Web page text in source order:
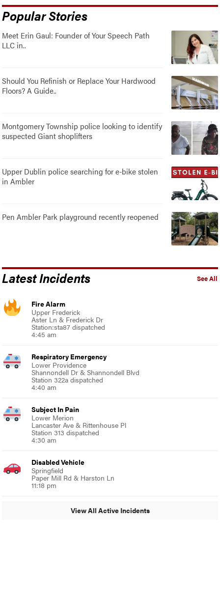
Popular Stories
Meet Erin Gaul: Founder of Your Speech Path
LLC in..
Should You Refinish or Replace Your Hardwood
Floors? A Guide..
Montgomery Township police looking to identify
suspected Giant shoplifters
Upper Dublin police searching for e-bike stolen
in Ambler
Pen Ambler Park playground recently reopened
See All
Latest Incidents
Fire Alarm
Upper Frederick
Aster Ln & Frederick Dr
Station:sta87 dispatched
4:45 am
Respiratory Emergency
Lower Providence
Shannondell Dr & Shannondell Blvd
Station 322a dispatched
4:40 am
Subject In Pain
Lower Merion
Lancaster Ave & Rittenhouse Pl
Station 313 dispatched
4:30 am
Disabled Vehicle
Springfield
Paper Mill Rd & Harston Ln
11:18 pm
View All Active Incidents